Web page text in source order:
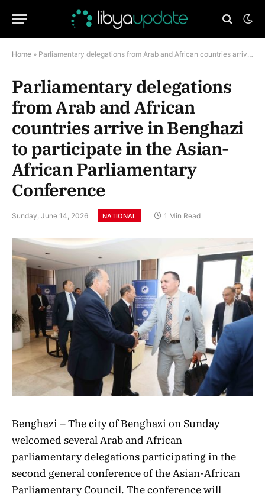
Home » Parliamentary delegations from Arab and African countries arrive in Benghazi to participate in the Asian-African Parliamentary Conference
Parliamentary delegations
from Arab and African
countries arrive in Benghazi
to participate in the Asian-
African Parliamentary
Conference
Sunday, June 14, 2026 NATIONAL 1 Min Read
Benghazi – The city of Benghazi on Sunday
welcomed several Arab and African
parliamentary delegations participating in the
second general conference of the Asian-African
Parliamentary Council. The conference will